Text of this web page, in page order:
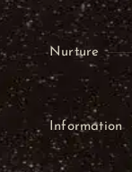
Nurture
Information